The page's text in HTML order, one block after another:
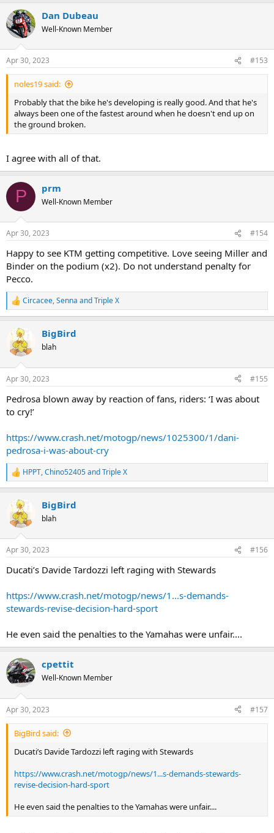
Dan Dubeau
Well-Known Member
Apr 30, 2023 #153
noles19 said:
Probably that the bike he's developing is really good. And that he's
always been one of the fastest around when he doesn't end up on
the ground broken.
I agree with all of that.
P prm
Well-Known Member
Apr 30, 2023 #154
Happy to see KTM getting competitive. Love seeing Miller and
Binder on the podium (x2). Do not understand penalty for
Pecco.
R
e
c
t
i
s
Circacee,Senna andTriple X
BigBird
blah
Apr 30, 2023 #155
Pedrosa blown away by reaction of fans, riders: ‘I was about
to cry!’
https://www.crash.net/motogp/news/1025300/1/dani-
pedrosa-i-was-about-cry
R
e
c
t
i
s
HPPT,Chino52405andTriple X
BigBird
blah
Apr 30, 2023 #156
Ducati’s Davide Tardozzi left raging with Stewards
https://www.crash.net/motogp/news/1...s-demands-
stewards-revise-decision-hard-sport
He even said the penalties to the Yamahas were unfair....
cpettit
Well-Known Member
Apr 30, 2023 #157
BigBird said:
Ducati’s Davide Tardozzi left raging with Stewards
https://www.crash.net/motogp/news/1...s-demands-stewards-
revise-decision-hard-sport
He even said the penalties to the Yamahas were unfair....